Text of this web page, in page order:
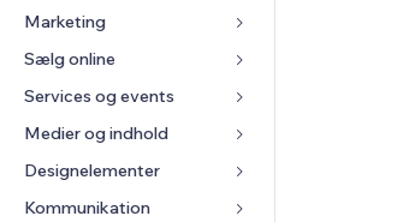
Marketing
Annoncer
Mobil
Statistikker
Sælg online
Apps til Webshops
Forsendelse og levering
Sælg-knapper
Services og events
Hoteller
Events
Restauranter
Medier og indhold
Galleri
Musik
Designelementer
Kort og Navigation